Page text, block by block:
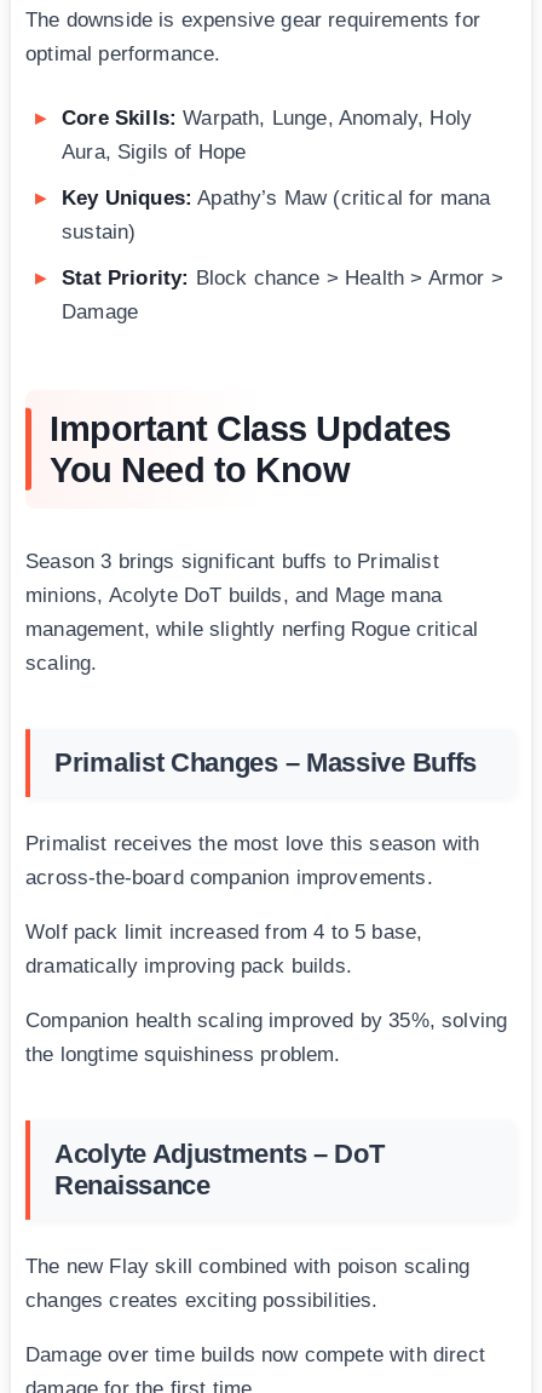
The downside is expensive gear requirements for
optimal performance.
Core Skills: Warpath, Lunge, Anomaly, Holy
Aura, Sigils of Hope
Key Uniques: Apathy’s Maw (critical for mana
sustain)
Stat Priority: Block chance > Health > Armor >
Damage
Important Class Updates
You Need to Know
Season 3 brings significant buffs to Primalist
minions, Acolyte DoT builds, and Mage mana
management, while slightly nerfing Rogue critical
scaling.
Primalist Changes – Massive Buffs
Primalist receives the most love this season with
across-the-board companion improvements.
Wolf pack limit increased from 4 to 5 base,
dramatically improving pack builds.
Companion health scaling improved by 35%, solving
the longtime squishiness problem.
Acolyte Adjustments – DoT
Renaissance
The new Flay skill combined with poison scaling
changes creates exciting possibilities.
Damage over time builds now compete with direct
damage for the first time.